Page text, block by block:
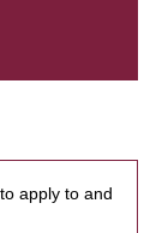
apply to and